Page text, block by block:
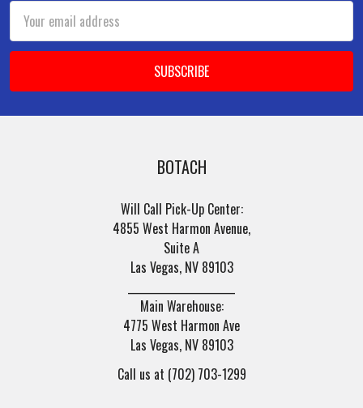
Address
BOTACH
Will Call Pick-Up Center:
4855 West Harmon Avenue,
Suite A
Las Vegas, NV 89103
Main Warehouse:
4775 West Harmon Ave
Las Vegas, NV 89103
Call us at (702) 703-1299